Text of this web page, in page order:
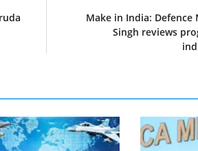
Make in India: Defence
Singh reviews